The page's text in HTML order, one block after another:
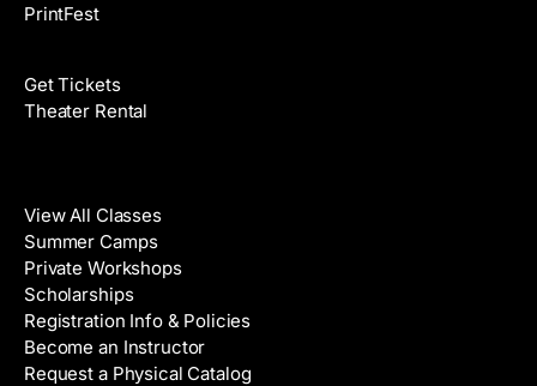
PrintFest
Get Tickets
Theater Rental
View All Classes
Summer Camps
Private Workshops
Scholarships
Registration Info & Policies
Become an Instructor
Request a Physical Catalog